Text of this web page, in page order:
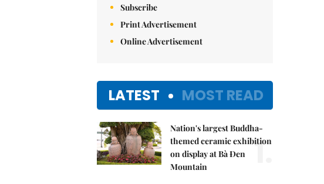
Subscribe
Print Advertisement
Online Advertisement
LATEST MOST READ
Nation's largest Buddha-
themed ceramic exhibition
on display at Bà Đen
Mountain
1.